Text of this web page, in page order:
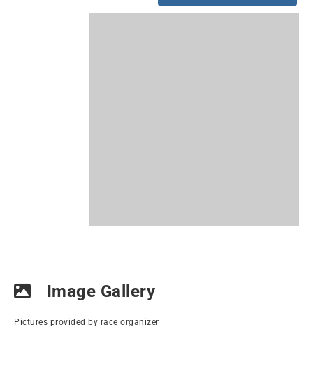
Image Gallery
Pictures provided by race organizer